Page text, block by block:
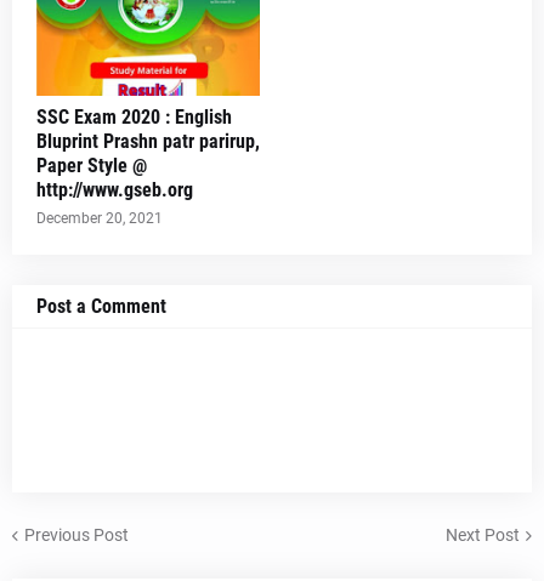
SSC Exam 2020 : English
Bluprint Prashn patr parirup,
Paper Style @
http://www.gseb.org
December 20, 2021
Post a Comment
Previous Post Next Post